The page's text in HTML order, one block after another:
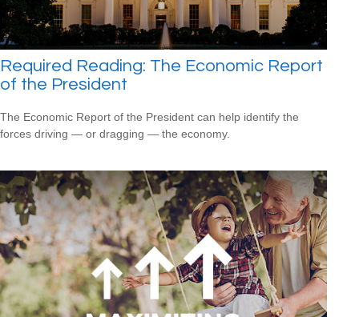
Required Reading: The Economic Report
of the President
The Economic Report of the President can help identify the
forces driving — or dragging — the economy.